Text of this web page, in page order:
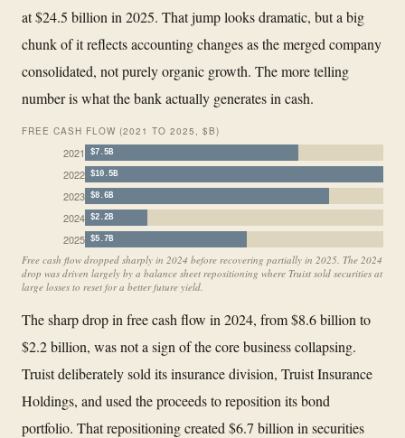
at $24.5 billion in 2025. That jump looks dramatic, but a big
chunk of it reflects accounting changes as the merged company
consolidated, not purely organic growth. The more telling
number is what the bank actually generates in cash.
FREE CASH FLOW (2021 TO 2025, $B)
2021 $7.5B
2022 $10.5B
2023 $8.6B
2024 $2.2B
2025 $5.7B
Free cash flow dropped sharply in 2024 before recovering partially in 2025. The 2024
drop was driven largely by a balance sheet repositioning where Truist sold securities at
large losses to reset for a better future yield.
The sharp drop in free cash flow in 2024, from $8.6 billion to
$2.2 billion, was not a sign of the core business collapsing.
Truist deliberately sold its insurance division, Truist Insurance
Holdings, and used the proceeds to reposition its bond
portfolio. That repositioning created $6.7 billion in securities